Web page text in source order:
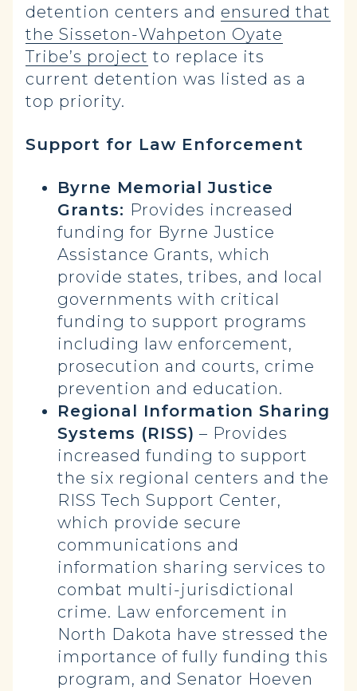
detention centers and ensured that
the Sisseton-Wahpeton Oyate
Tribe’s project to replace its
current detention was listed as a
top priority.
Support for Law Enforcement
Byrne Memorial Justice
Grants: Provides increased
funding for Byrne Justice
Assistance Grants, which
provide states, tribes, and local
governments with critical
funding to support programs
including law enforcement,
prosecution and courts, crime
prevention and education.
Regional Information Sharing
Systems (RISS) – Provides
increased funding to support
the six regional centers and the
RISS Tech Support Center,
which provide secure
communications and
information sharing services to
combat multi-jurisdictional
crime. Law enforcement in
North Dakota have stressed the
importance of fully funding this
program, and Senator Hoeven